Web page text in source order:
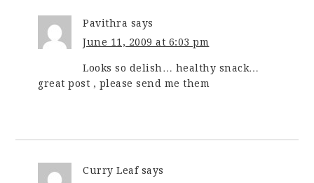
Pavithra says
June 11, 2009 at 6:03 pm
Looks so delish… healthy snack…
great post , please send me them
Curry Leaf says